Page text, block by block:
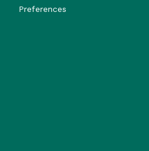
Preferences